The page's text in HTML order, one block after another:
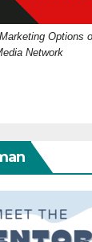
Options
Network